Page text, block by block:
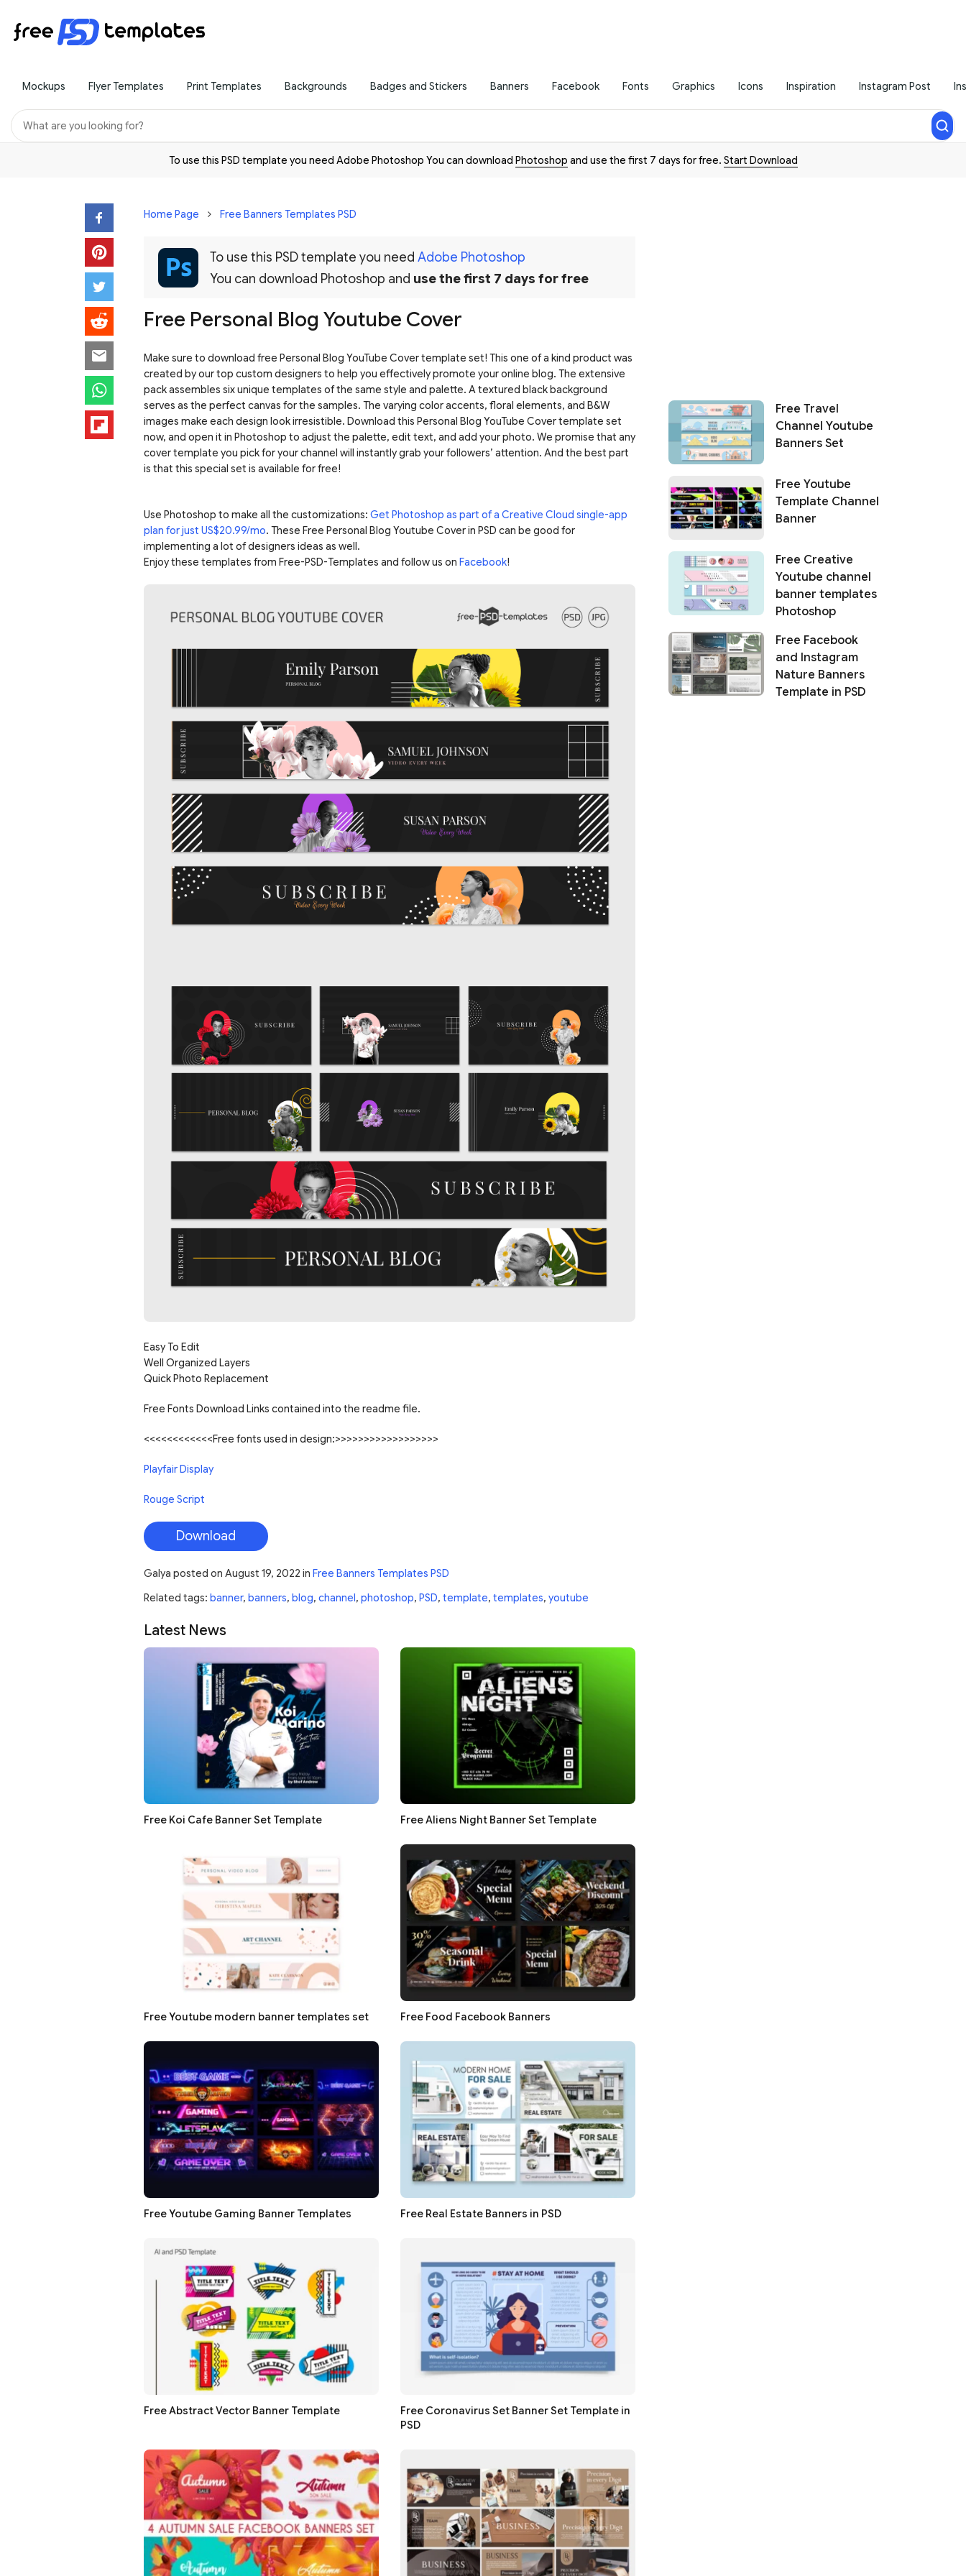
Mockups Flyer Templates Print Templates Backgrounds Badges and Stickers Banners Facebook Fonts Graphics Icons Inspiration Instagram Post
To use this PSD template you need Adobe Photoshop You can download Photoshop and use the first 7 days for free. Start Download
Home Page Free Banners Templates PSD
To use this PSD template you need Adobe Photoshop
You can download Photoshop and use the first 7 days for free
Free Personal Blog Youtube Cover
Make sure to download free Personal Blog YouTube Cover template set! This one of a kind product was
created by our top custom designers to help you effectively promote your online blog. The extensive
pack assembles six unique templates of the same style and palette. A textured black background
serves as the perfect canvas for the samples. The varying color accents, floral elements, and B&W
images make each design look irresistible. Download this Personal Blog YouTube Cover template set
now, and open it in Photoshop to adjust the palette, edit text, and add your photo. We promise that any
cover template you pick for your channel will instantly grab your followers’ attention. And the best part
is that this special set is available for free!
Use Photoshop to make all the customizations: Get Photoshop as part of a Creative Cloud single-app
plan for just US$20.99/mo. These Free Personal Blog Youtube Cover in PSD can be good for
implementing a lot of designers ideas as well.
Enjoy these templates from Free-PSD-Templates and follow us on Facebook!
Easy To Edit
Well Organized Layers
Quick Photo Replacement
Free Fonts Download Links contained into the readme file.
<<<<<<<<<<<<Free fonts used in design:>>>>>>>>>>>>>>>>>>
Playfair Display
Rouge Script
Download
Galya posted on August 19, 2022 in Free Banners Templates PSD
Related tags: banner, banners, blog, channel, photoshop, PSD, template, templates, youtube
Latest News
Free Koi Cafe Banner Set Template Free Aliens Night Banner Set Template
Free Youtube modern banner templates set Free Food Facebook Banners
Free Youtube Gaming Banner Templates Free Real Estate Banners in PSD
Free Abstract Vector Banner Template
Free Coronavirus Set Banner Set Template in
PSD
Free Travel
Channel Youtube
Banners Set
Free Youtube
Template Channel
Banner
Free Creative
Youtube channel
banner templates
Photoshop
Free Facebook
and Instagram
Nature Banners
Template in PSD